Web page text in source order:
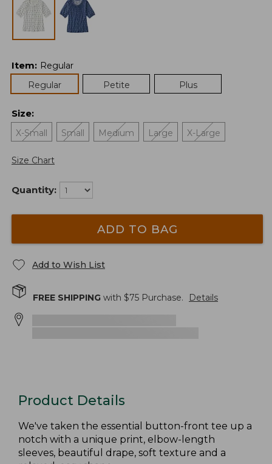
Item: Regular
Regular
Petite Plus
Size:
X-Small
Small Medium Large X-Large
Size Chart
Quantity:
ADD TO BAG
Add to Wish List
FREE SHIPPING with $75 Purchase. Details
Product Details
We've taken the essential button-front tee up a
notch with a unique print, elbow-length
sleeves, beautiful drape, soft texture and a